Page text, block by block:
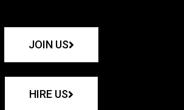
JOIN US
HIRE US